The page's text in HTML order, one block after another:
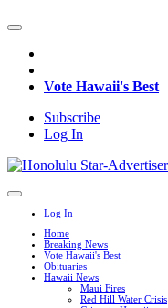
Vote Hawaii's Best
Subscribe
Log In
Log In
Home
Breaking News
Vote Hawaii's Best
Obituaries
Hawaii News
Maui Fires
Red Hill Water Crisis